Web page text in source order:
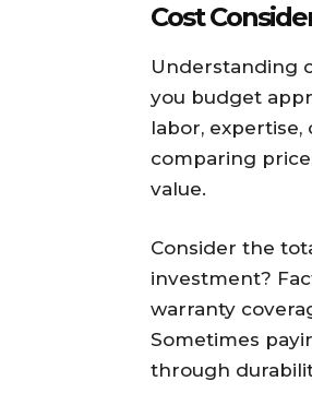
Cost
Understanding
you budget
labor,
comparing
value.
Consider the
investment?
warranty
Sometimes
through